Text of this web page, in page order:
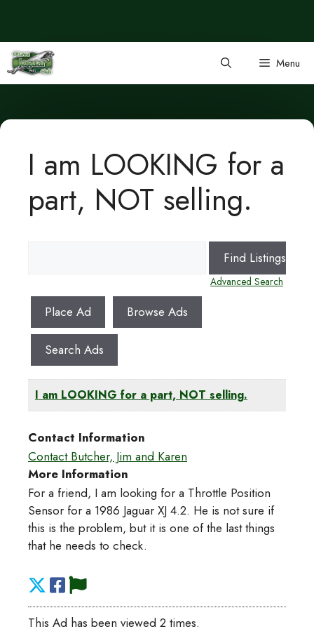
content
Menu
I am LOOKING for a
part, NOT selling.
Advanced Search
Place Ad Browse Ads
Search Ads
I am LOOKING for a part, NOT selling.
Contact Information
Contact Butcher, Jim and Karen
More Information
For a friend, I am looking for a Throttle Position
Sensor for a 1986 Jaguar XJ 4.2. He is not sure if
this is the problem, but it is one of the last things
that he needs to check.
This Ad has been viewed 2 times.